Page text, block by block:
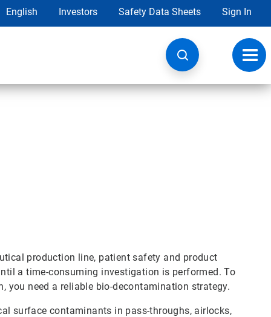
English Investors Safety Data Sheets Sign In
production line, patient safety and product
a time-consuming investigation is performed. To
you need a reliable bio-decontamination strategy.
surface contaminants in pass-throughs, airlocks,